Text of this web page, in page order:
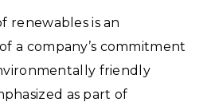
renewables is an
a company’s commitment
friendly
as part of